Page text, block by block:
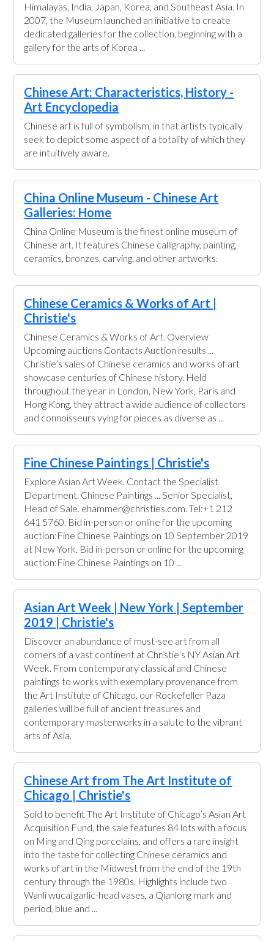
Himalayas, India, Japan, Korea, and Southeast Asia. In
2007, the Museum launched an initiative to create
dedicated galleries for the collection, beginning with a
gallery for the arts of Korea ...
Chinese Art: Characteristics, History -
Art Encyclopedia
Chinese art is full of symbolism, in that artists typically
seek to depict some aspect of a totality of which they
are intuitively aware.
China Online Museum - Chinese Art
Galleries: Home
China Online Museum is the finest online museum of
Chinese art. It features Chinese calligraphy, painting,
ceramics, bronzes, carving, and other artworks.
Chinese Ceramics & Works of Art |
Christie's
Chinese Ceramics & Works of Art. Overview
Upcoming auctions Contacts Auction results ...
Christie’s sales of Chinese ceramics and works of art
showcase centuries of Chinese history. Held
throughout the year in London, New York, Paris and
Hong Kong, they attract a wide audience of collectors
and connoisseurs vying for pieces as diverse as ...
Fine Chinese Paintings | Christie's
Explore Asian Art Week. Contact the Specialist
Department. Chinese Paintings ... Senior Specialist,
Head of Sale. ehammer@christies.com. Tel:+1 212
641 5760. Bid in-person or online for the upcoming
auction:Fine Chinese Paintings on 10 September 2019
at New York. Bid in-person or online for the upcoming
auction:Fine Chinese Paintings on 10 ...
Asian Art Week | New York | September
2019 | Christie's
Discover an abundance of must-see art from all
corners of a vast continent at Christie’s NY Asian Art
Week. From contemporary classical and Chinese
paintings to works with exemplary provenance from
the Art Institute of Chicago, our Rockefeller Paza
galleries will be full of ancient treasures and
contemporary masterworks in a salute to the vibrant
arts of Asia.
Chinese Art from The Art Institute of
Chicago | Christie's
Sold to benefit The Art Institute of Chicago’s Asian Art
Acquisition Fund, the sale features 84 lots with a focus
on Ming and Qing porcelains, and offers a rare insight
into the taste for collecting Chinese ceramics and
works of art in the Midwest from the end of the 19th
century through the 1980s. Highlights include two
Wanli wucai garlic-head vases, a Qianlong mark and
period, blue and ...